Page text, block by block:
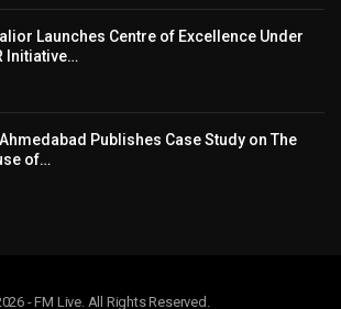
Launches Centre of Excellence Under
Initiative…
Ahmedabad Publishes Case Study on The
of…
- FM Live. All Rights Reserved.